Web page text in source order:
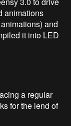
animations
and
it into LED
a regular
for the lend of